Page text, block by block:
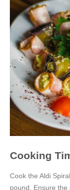
Cooking
Cook the Aldi
pound. Ensure